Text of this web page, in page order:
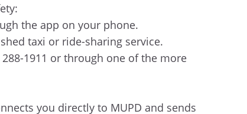
the app on your phone.
taxi or ride-sharing service.
1911 or through one of the more
you directly to MUPD and sends